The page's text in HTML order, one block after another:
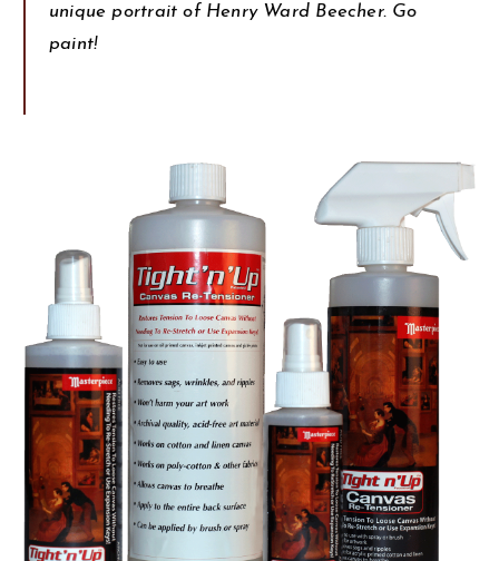
unique portrait of Henry Ward Beecher. Go
paint!